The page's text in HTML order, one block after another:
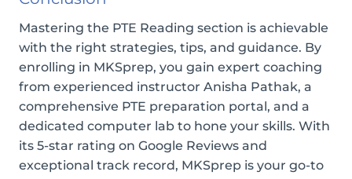
Mastering the PTE Reading section is achievable
with the right strategies, tips, and guidance. By
enrolling in MKSprep, you gain expert coaching
from experienced instructor Anisha Pathak, a
comprehensive PTE preparation portal, and a
dedicated computer lab to hone your skills. With
its 5-star rating on Google Reviews and
exceptional track record, MKSprep is your go-to